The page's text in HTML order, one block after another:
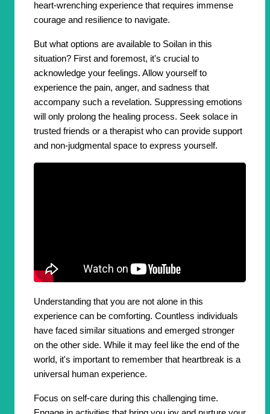
heart-wrenching experience that requires immense
courage and resilience to navigate.
But what options are available to Soilan in this
situation? First and foremost, it's crucial to
acknowledge your feelings. Allow yourself to
experience the pain, anger, and sadness that
accompany such a revelation. Suppressing emotions
will only prolong the healing process. Seek solace in
trusted friends or a therapist who can provide support
and non-judgmental space to express yourself.
Understanding that you are not alone in this
experience can be comforting. Countless individuals
have faced similar situations and emerged stronger
on the other side. While it may feel like the end of the
world, it's important to remember that heartbreak is a
universal human experience.
Focus on self-care during this challenging time.